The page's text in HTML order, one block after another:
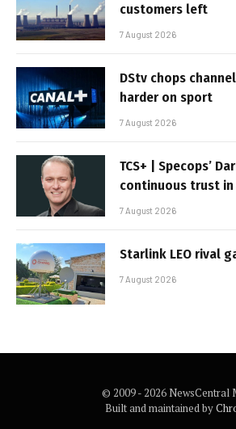
customers left
7 August 2026
DStv chops
harder on sport
7 August 2026
TCS+ | Specops’
continuous trust in
7 August 2026
Starlink LEO rival
7 August 2026
© 2009 - 2026 NewsCentral
Built and maintained by